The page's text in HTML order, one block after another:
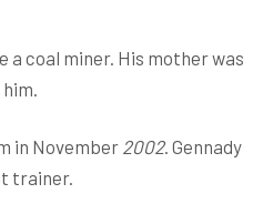
a coal miner. His mother was
in November 2002. Gennady
trainer.